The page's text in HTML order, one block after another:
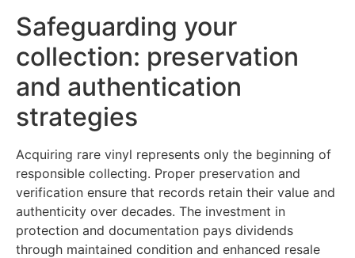
Safeguarding your
collection: preservation
and authentication
strategies
Acquiring rare vinyl represents only the beginning of
responsible collecting. Proper preservation and
verification ensure that records retain their value and
authenticity over decades. The investment in
protection and documentation pays dividends
through maintained condition and enhanced resale